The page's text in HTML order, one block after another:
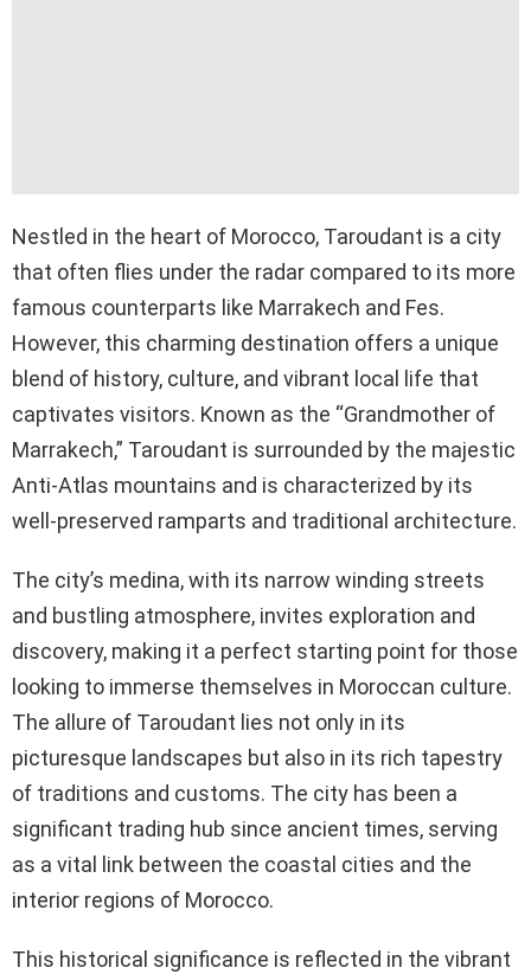
Nestled in the heart of Morocco, Taroudant is a city
that often flies under the radar compared to its more
famous counterparts like Marrakech and Fes.
However, this charming destination offers a unique
blend of history, culture, and vibrant local life that
captivates visitors. Known as the “Grandmother of
Marrakech,” Taroudant is surrounded by the majestic
Anti-Atlas mountains and is characterized by its
well-preserved ramparts and traditional architecture.
The city’s medina, with its narrow winding streets
and bustling atmosphere, invites exploration and
discovery, making it a perfect starting point for those
looking to immerse themselves in Moroccan culture.
The allure of Taroudant lies not only in its
picturesque landscapes but also in its rich tapestry
of traditions and customs. The city has been a
significant trading hub since ancient times, serving
as a vital link between the coastal cities and the
interior regions of Morocco.
This historical significance is reflected in the vibrant